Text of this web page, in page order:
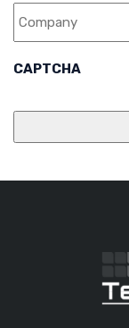
o
a
CAPTCHA